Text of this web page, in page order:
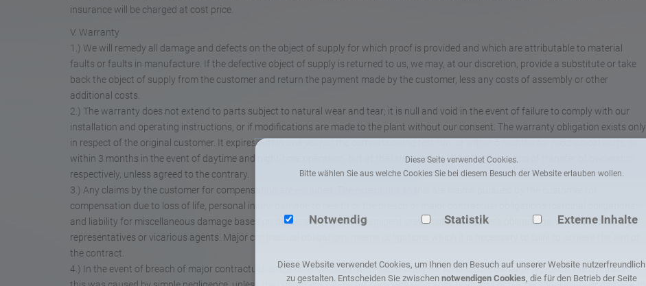
insurance will be charged at cost price.
V. Warranty
1.) We will remedy all damage and defects on the object of supply for which proof is provided and which are attributable to material
faults or faults in manufacture. If the defective object of supply is returned to us, we may, at our discretion, provide a substitute or take
back the object of supply from the customer and return the payment made by the customer, less any costs of assembly or other
additional costs.
2.) The warranty does not extend to parts subject to natural wear and tear; it is null and void in the event of failure to comply with our
installation and operating instructions, or if modifications are made to the plant without our consent. The warranty obligation exists only
in respect of the original customer. It expires within one year of the commissioning test run, or within 6 months for mechanical parts, or
within 3 months in the event of daytime and night-time operation, but at the latest within 15 or 9 or 8 months of transfer of ownership
respectively, unless agreed to the contrary.
3.) Any claims by the customer for compensation are excluded. The exceptions to this are claims pursued by the customer for
compensation due to loss of life, personal injury, damage to health or the breach of major contractual obligations (cardinal obligations)
and liability for miscellaneous damage based on deliberate or grossly negligent breach of the supplier’s obligations, or those of his legal
representatives or vicarious agents. Major contractual obligations means obligations which it is necessary to fulfil to achieve the aim of
the contract.
4.) In the event of breach of major contractual obligations, the supplier is liable solely for foreseeable damage typical of the contract if
Diese Seite verwendet Cookies.
Bitte wählen Sie aus welche Cookies Sie bei diesem Besuch der Website erlauben wollen.
Notwendig Statistik Externe Inhalte
Diese Website verwendet Cookies, um Ihnen den Besuch auf unserer Website nutzerfreundlich
zu gestalten. Entscheiden Sie zwischen notwendigen Cookies, die für den Betrieb der Seite